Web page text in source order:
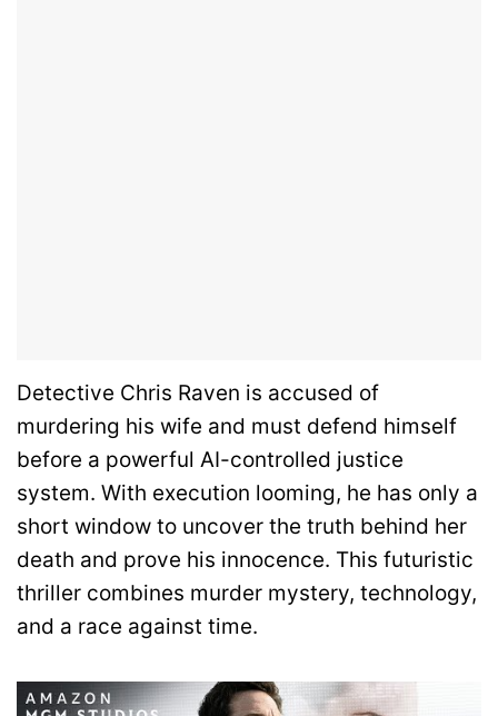
Detective Chris Raven is accused of
murdering his wife and must defend himself
before a powerful AI-controlled justice
system. With execution looming, he has only a
short window to uncover the truth behind her
death and prove his innocence. This futuristic
thriller combines murder mystery, technology,
and a race against time.